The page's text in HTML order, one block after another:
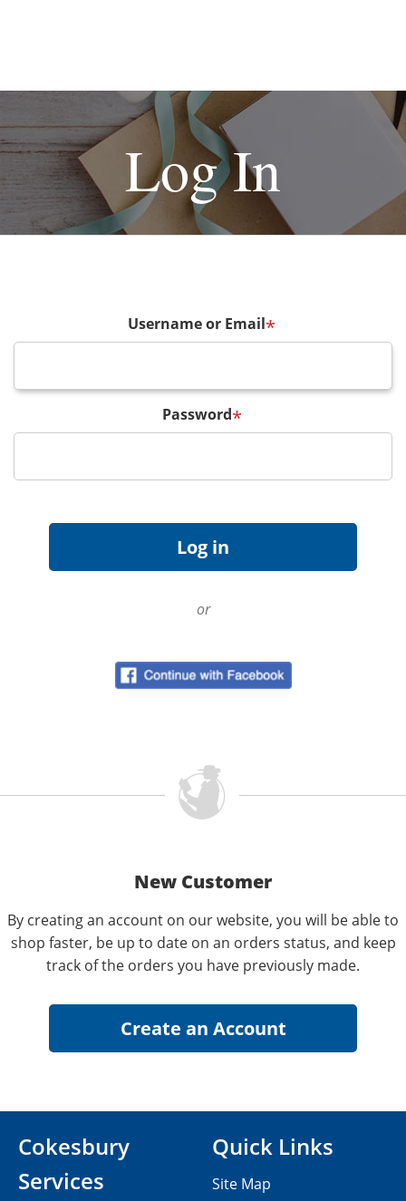
Log In
Username or Email*
Password*
or
New Customer
By creating an account on our website, you will be able to
shop faster, be up to date on an orders status, and keep
track of the orders you have previously made.
Cokesbury
Services
Quick Links
Site Map